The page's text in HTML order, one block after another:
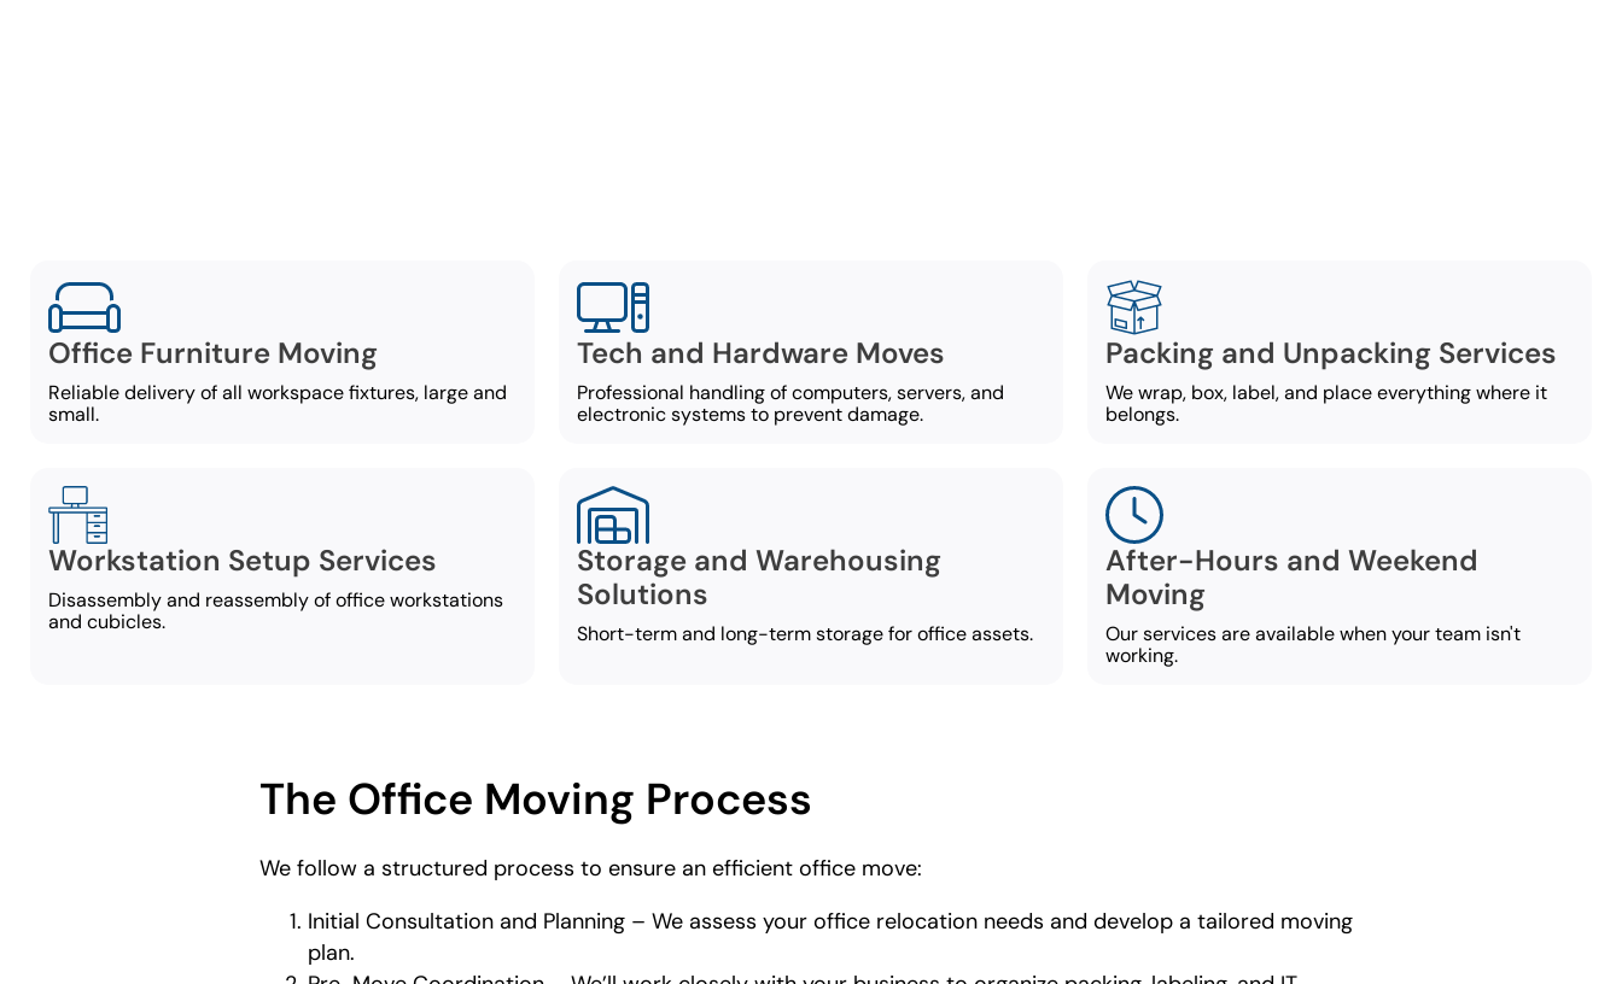
Office Furniture Moving
Reliable delivery of all workspace fixtures, large and
small.
Tech and Hardware Moves
Professional handling of computers, servers, and
electronic systems to prevent damage.
Packing and Unpacking Services
We wrap, box, label, and place everything where it
belongs.
Workstation Setup Services
Disassembly and reassembly of office workstations
and cubicles.
Storage and Warehousing
Solutions
Short-term and long-term storage for office assets.
After-Hours and Weekend
Moving
Our services are available when your team isn't
working.
The Office Moving Process
We follow a structured process to ensure an efficient office move:
Initial Consultation and Planning – We assess your office relocation needs and develop a tailored moving
plan.